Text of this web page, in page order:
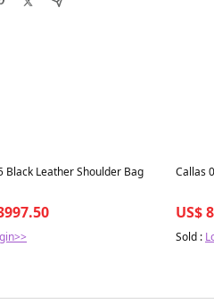
days
Black Leather Shoulder Bag Best in
Callas
US$
Sold :